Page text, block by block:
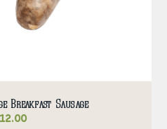
Breakfast Sausage
12.00